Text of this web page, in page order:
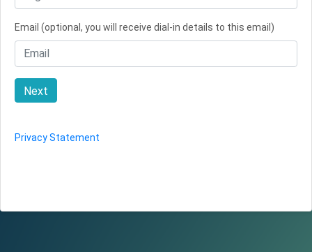
Email (optional, you will receive dial-in details to this email)
Next
Privacy Statement